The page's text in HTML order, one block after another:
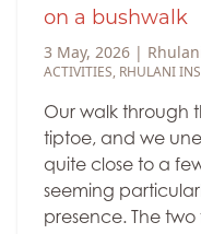
on a bushwalk
3 May, 2026 |
ACTIVITIES, RHULANI
Our walk through
tiptoe, and we
quite close to a
seeming
presence. The